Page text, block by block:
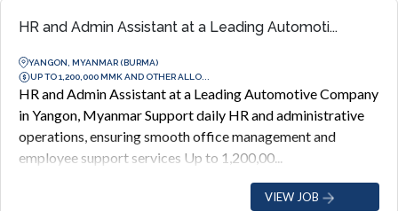
HR and Admin Assistant at a Leading Automoti...
YANGON, MYANMAR (BURMA)
UP TO 1,200,000 MMK AND OTHER ALLO...
HR and Admin Assistant at a Leading Automotive Company
in Yangon, Myanmar Support daily HR and administrative
operations, ensuring smooth office management and
employee support services Up to 1,200,00...
VIEW JOB